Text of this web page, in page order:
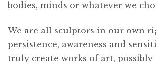
bodies, minds or whatever we
We are all sculptors in our own
persistence, awareness and
truly create works of art, possibly